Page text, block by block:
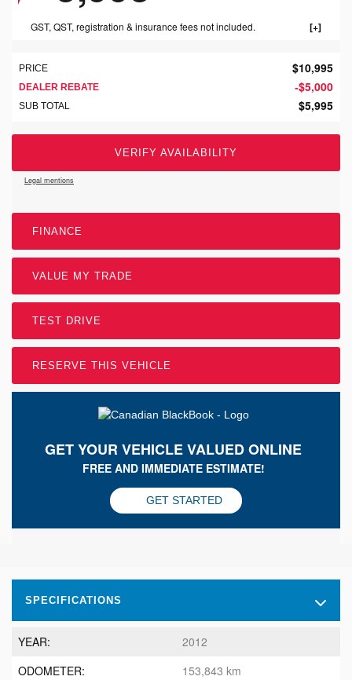
SPECIFICATIONS
YEAR:
2012
ODOMETER:
153,843 km
GST, QST, registration & insurance fees not included.
PRICE $10,995
DEALER REBATE -$5,000
SUB TOTAL $5,995
VERIFY AVAILABILITY
Legal mentions
FINANCE
VALUE MY TRADE
TEST DRIVE
RESERVE THIS VEHICLE
GET YOUR VEHICLE VALUED ONLINE
FREE AND IMMEDIATE ESTIMATE!
GET STARTED